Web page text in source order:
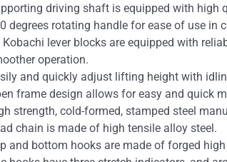
driving shaft is equipped with high
degrees rotating handle for ease of use in
Kobachi lever blocks are equipped with
operation.
and quickly adjust lifting height with
frame design allows for easy and quick
strength, cold-formed, stamped steel
chain is made of high tensile alloy steel.
and bottom hooks are made of forged